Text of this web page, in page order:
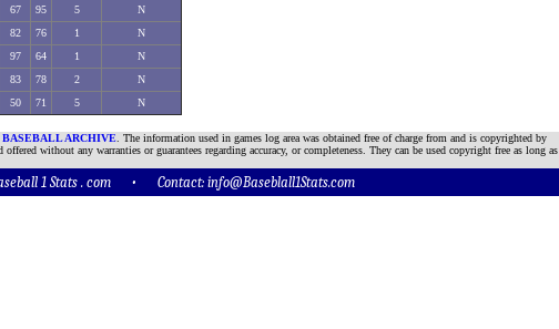
67 95 5
N
82 76 1
N
97 64 1
N
83 78 2
N
50 71 5 N
BASEBALL ARCHIVE . The information used in games log area was obtained free of charge from and is copyrighted by
without any warranties or guarantees regarding accuracy, or completeness. They can be used copyright free as long as
1 Stats . com • Contact:info@Baseblall1Stats.com